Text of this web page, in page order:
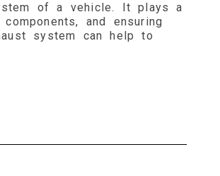
of a vehicle. It plays a
and ensuring
system can help to